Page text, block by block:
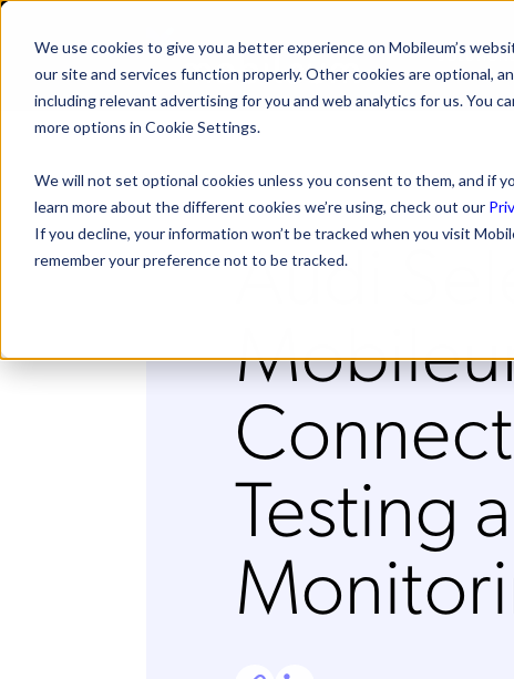
We use cookies to give you a better experience on Mobileum’s
our site and services function properly. Other cookies are optional,
including relevant advertising for you and web analytics for us. You
more options in Cookie Settings.
We will not set optional cookies unless you consent to them, and if
learn more about the different cookies we’re using, check out our
If you decline, your information won’t be tracked when you visit
remember your preference not to be tracked.
Audi
Testing